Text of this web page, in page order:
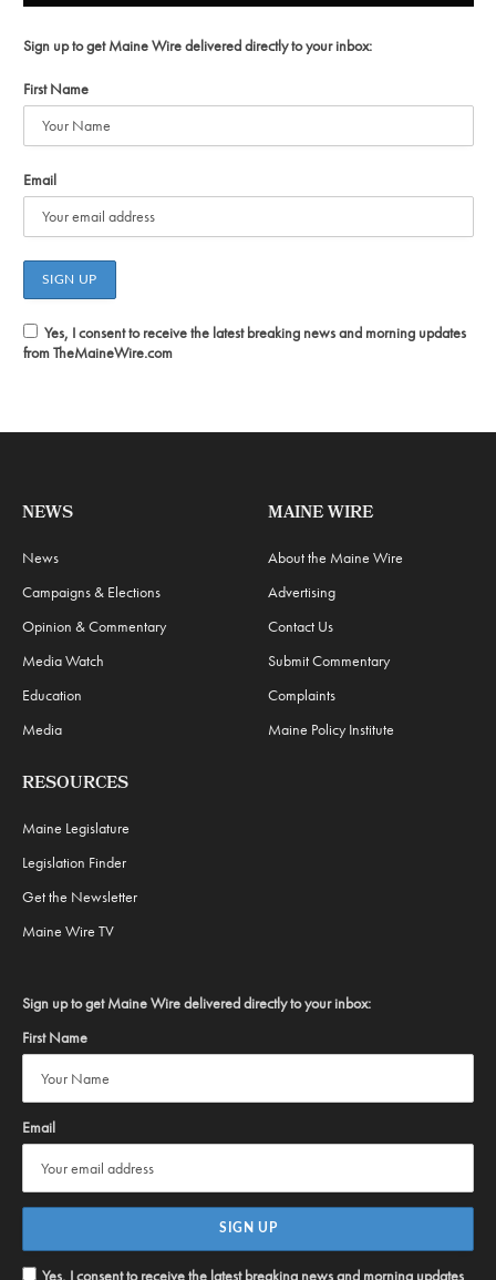
Sign up to get Maine Wire delivered directly to your inbox:
First Name
Email
Yes, I consent to receive the latest breaking news and morning updates
from TheMaineWire.com
NEWS
News
Campaigns & Elections
Opinion & Commentary
Media Watch
Education
Media
MAINE WIRE
About the Maine Wire
Advertising
Contact Us
Submit Commentary
Complaints
Maine Policy Institute
RESOURCES
Maine Legislature
Legislation Finder
Get the Newsletter
Maine Wire TV
Sign up to get Maine Wire delivered directly to your inbox:
First Name
Email
Yes, I consent to receive the latest breaking news and morning updates